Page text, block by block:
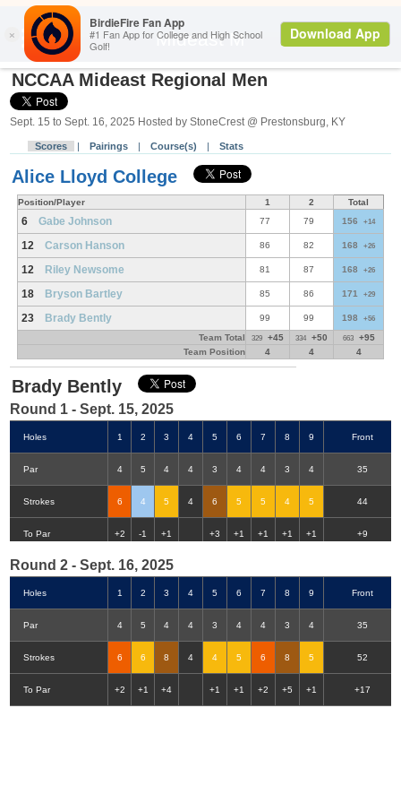
Mideast M Back
NCCAA Mideast Regional Men
Sept. 15 to Sept. 16, 2025 Hosted by StoneCrest @ Prestonsburg, KY
Scores | Pairings | Course(s) | Stats
Alice Lloyd College
Position/Player 1 2 Total
6 Gabe Johnson 77 79 156 +14
12 Carson Hanson 86 82 168 +26
12 Riley Newsome 81 87 168 +26
18 Bryson Bartley 85 86 171 +29
23 Brady Bently 99 99 198 +56
Team Total 329 +45 334 +50 663
+95
Team Position
4 4 4
Brady Bently
Round 1 - Sept. 15, 2025
Holes 1 2 3 4 5 6 7 8 9 Front
Par 4 5 4 4 3 4 4 3 4 35
Strokes 6 4 5 4 6 5 5 4 5 44
To Par +2 -1 +1 +3 +1 +1 +1 +1 +9
Round 2 - Sept. 16, 2025
Holes 1 2 3 4 5 6 7 8 9 Front
Par 4 5 4 4 3 4 4 3 4 35
Strokes 6 6 8 4 4 5 6 8 5 52
To Par +2 +1 +4 +1 +1 +2 +5 +1 +17